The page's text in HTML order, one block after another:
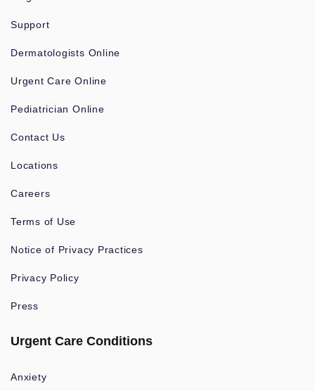
Support
Dermatologists Online
Urgent Care Online
Pediatrician Online
Contact Us
Locations
Careers
Terms of Use
Notice of Privacy Practices
Privacy Policy
Press
Urgent Care Conditions
Anxiety